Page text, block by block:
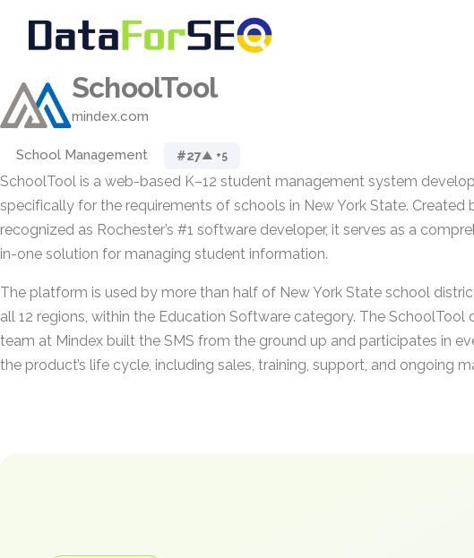
SchoolTool
mindex.com
School Management #27▲ +5
SchoolTool is a web-based K–12 student management system
specifically for the requirements of schools in New York State. Created
recognized as Rochester’s #1 software developer, it serves as a
in-one solution for managing student information.
The platform is used by more than half of New York State school
all 12 regions, within the Education Software category. The SchoolTool
team at Mindex built the SMS from the ground up and participates in
the product’s life cycle, including sales, training, support, and ongoing